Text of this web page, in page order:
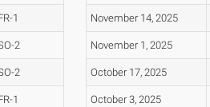
1
2
2
1
November 14, 2025
November 1, 2025
October 17, 2025
October 3, 2025